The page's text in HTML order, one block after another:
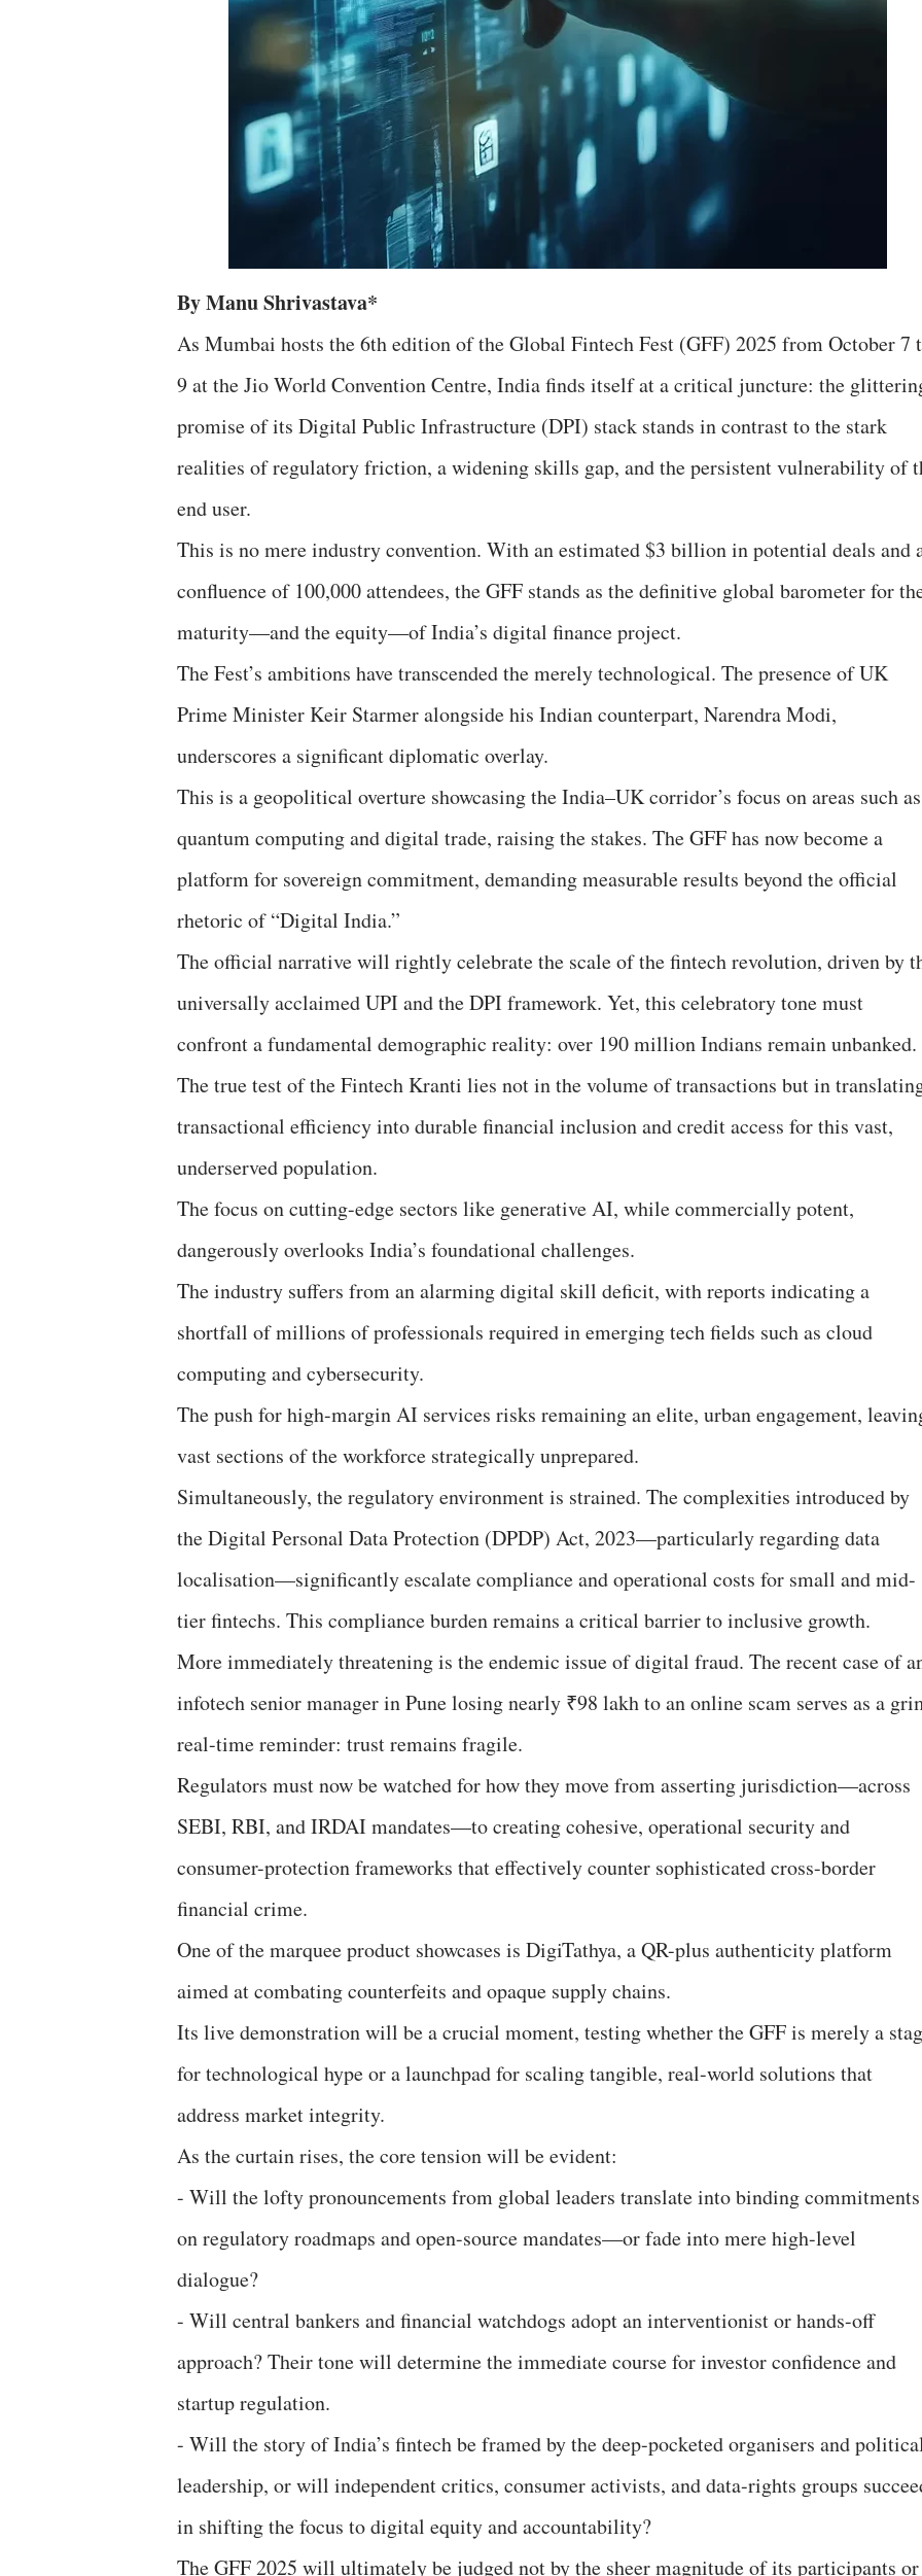
By Manu Shrivastava*
As Mumbai hosts the 6th edition of the Global Fintech Fest (GFF) 2025 from October 7
9 at the Jio World Convention Centre, India finds itself at a critical juncture: the
promise of its Digital Public Infrastructure (DPI) stack stands in contrast to the stark
realities of regulatory friction, a widening skills gap, and the persistent vulnerability of
end user.
This is no mere industry convention. With an estimated $3 billion in potential deals and
confluence of 100,000 attendees, the GFF stands as the definitive global barometer for
maturity—and the equity—of India’s digital finance project.
The Fest’s ambitions have transcended the merely technological. The presence of UK
Prime Minister Keir Starmer alongside his Indian counterpart, Narendra Modi,
underscores a significant diplomatic overlay.
This is a geopolitical overture showcasing the India–UK corridor’s focus on areas such as
quantum computing and digital trade, raising the stakes. The GFF has now become a
platform for sovereign commitment, demanding measurable results beyond the official
rhetoric of “Digital India.”
The official narrative will rightly celebrate the scale of the fintech revolution, driven by
universally acclaimed UPI and the DPI framework. Yet, this celebratory tone must
confront a fundamental demographic reality: over 190 million Indians remain unbanked.
The true test of the Fintech Kranti lies not in the volume of transactions but in
transactional efficiency into durable financial inclusion and credit access for this vast,
underserved population.
The focus on cutting-edge sectors like generative AI, while commercially potent,
dangerously overlooks India’s foundational challenges.
The industry suffers from an alarming digital skill deficit, with reports indicating a
shortfall of millions of professionals required in emerging tech fields such as cloud
computing and cybersecurity.
The push for high-margin AI services risks remaining an elite, urban engagement,
vast sections of the workforce strategically unprepared.
Simultaneously, the regulatory environment is strained. The complexities introduced by
the Digital Personal Data Protection (DPDP) Act, 2023—particularly regarding data
localisation—significantly escalate compliance and operational costs for small and mid-
tier fintechs. This compliance burden remains a critical barrier to inclusive growth.
More immediately threatening is the endemic issue of digital fraud. The recent case of
infotech senior manager in Pune losing nearly ₹98 lakh to an online scam serves as a
real-time reminder: trust remains fragile.
Regulators must now be watched for how they move from asserting jurisdiction—across
SEBI, RBI, and IRDAI mandates—to creating cohesive, operational security and
consumer-protection frameworks that effectively counter sophisticated cross-border
financial crime.
One of the marquee product showcases is DigiTathya, a QR-plus authenticity platform
aimed at combating counterfeits and opaque supply chains.
Its live demonstration will be a crucial moment, testing whether the GFF is merely a
for technological hype or a launchpad for scaling tangible, real-world solutions that
address market integrity.
As the curtain rises, the core tension will be evident:
- Will the lofty pronouncements from global leaders translate into binding commitments
on regulatory roadmaps and open-source mandates—or fade into mere high-level
dialogue?
- Will central bankers and financial watchdogs adopt an interventionist or hands-off
approach? Their tone will determine the immediate course for investor confidence and
startup regulation.
- Will the story of India’s fintech be framed by the deep-pocketed organisers and
leadership, or will independent critics, consumer activists, and data-rights groups
in shifting the focus to digital equity and accountability?
The GFF 2025 will ultimately be judged not by the sheer magnitude of its participants or